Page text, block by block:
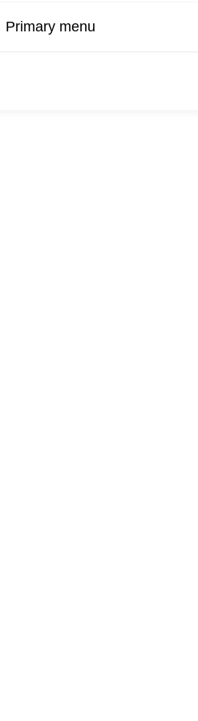
Primary menu